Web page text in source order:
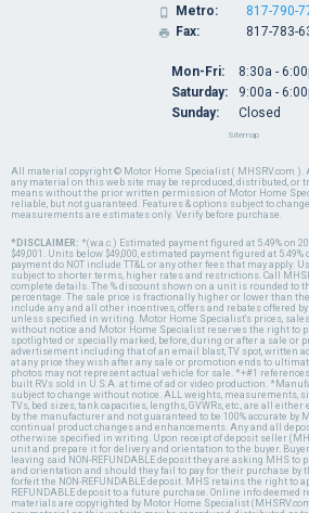
All material copyright © Motor Home Specialist ( MHSRV.com ).
any material on this web site may be reproduced, distributed, or
means without the prior written permission of Motor Home
reliable, but not guaranteed. Features & options subject to
measurements are estimates only. Verify before purchase.
*DISCLAIMER: *(w.a.c.) Estimated payment figured at 5.49% on
$49,001. Units below $49,000, estimated payment figured at 5.49%
payment do NOT include TT&L or any other fees that may apply.
subject to shorter terms, higher rates and restrictions. Call
complete details. The % discount shown on a unit is rounded to
percentage. The sale price is fractionally higher or lower than
include any and all other incentives, offers and rebates offered
unless specified in writing. Motor Home Specialist's prices,
without notice and Motor Home Specialist reserves the right to
spotlighted or specially marked, before, during or after a sale or
advertisement including that of an email blast, TV spot, written
at any price they wish after any sale or promotion ends to
photos may not represent actual vehicle for sale. *+#1
built RVs sold in U.S.A. at time of ad or video production.
subject to change without notice. ALL weights, measurements,
TVs, bed sizes, tank capacities, lengths, GVWRs, etc., are all
by the manufacturer and not guaranteed to be 100% accurate by
continual product changes and enhancements. Any and all
otherwise specified in writing. Upon receipt of deposit seller
unit and prepare it for delivery and orientation to the buyer.
leaving said NON-REFUNDABLE deposit they are asking MHS
and orientation and should they fail to pay for their purchase by
forfeit the NON-REFUNDABLE deposit. MHS retains the right to
REFUNDABLE deposit to a future purchase. Online info deemed
materials are copyrighted by Motor Home Specialist
 Metro:
 Fax:
817-790-
817-783-
Mon-Fri:
Saturday:
Sunday:
8:30a -
9:00a -
Closed
Sitemap